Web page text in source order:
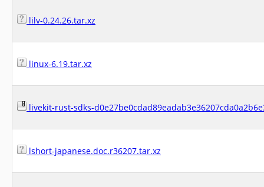
lilv-0.24.26.tar.xz
linux-6.19.tar.xz
livekit-rust-sdks-
lshort-japanese.doc.r36207.tar.xz